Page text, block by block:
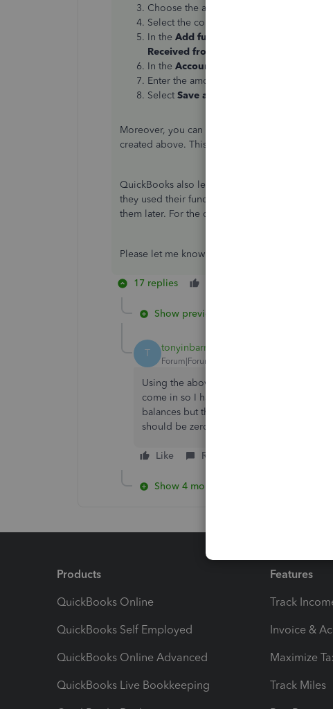
Choose the account that the money was
Select the correct date in the
In the Add funds to this deposit
Received from
In the Account
Enter the amount with No VAT.
Select Save and close
Moreover, you can pull up the
created above. This way, you can identify if
QuickBooks also lets you record or pay back
they used their funds to pay a business
them later. For the detailed steps, kindly refer
Please let me know if you have other concerns.
17 replies
Show previous replies
T tonyinbarnet
Forum|Forum|4 years ago
Using the above method I have processed
come in so I have processed that as a
balances but the suppliers purchase
should be zero. What have I missed ?
Like Reply
Show 4 more replies
Products
QuickBooks Online
QuickBooks Self Employed
QuickBooks Online Advanced
QuickBooks Live Bookkeeping
Features
Track
Invoice &
Maximize
Track Miles